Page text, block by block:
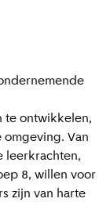
te ontwikkelen,
Van
leerkrachten,
8, willen voor
zijn van harte